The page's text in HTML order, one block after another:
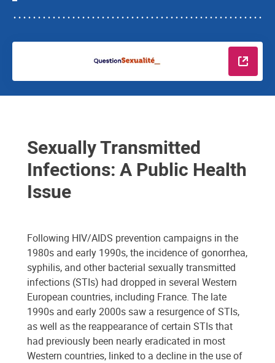
Read
Sexually Transmitted
Infections: A Public Health
Issue
Following HIV/AIDS prevention campaigns in the
1980s and early 1990s, the incidence of gonorrhea,
syphilis, and other bacterial sexually transmitted
infections (STIs) had dropped in several Western
European countries, including France. The late
1990s and early 2000s saw a resurgence of STIs,
as well as the reappearance of certain STIs that
had previously been nearly eradicated in most
Western countries, linked to a decline in the use of